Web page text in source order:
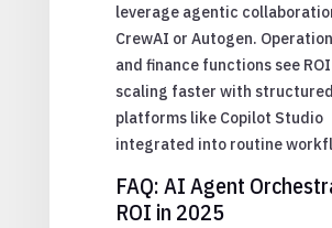
leverage agentic
CrewAI or Autogen.
and finance functions see ROI
scaling faster with structured
platforms like Copilot Studio
integrated into routine
FAQ: AI Agent
ROI in 2025